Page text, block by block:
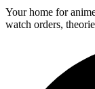
Your home for
watch orders,